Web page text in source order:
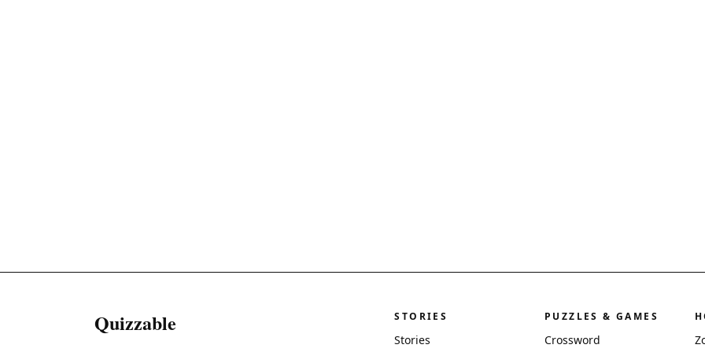
Quizzable STORIES
Stories
PUZZLES & GAMES
Crossword